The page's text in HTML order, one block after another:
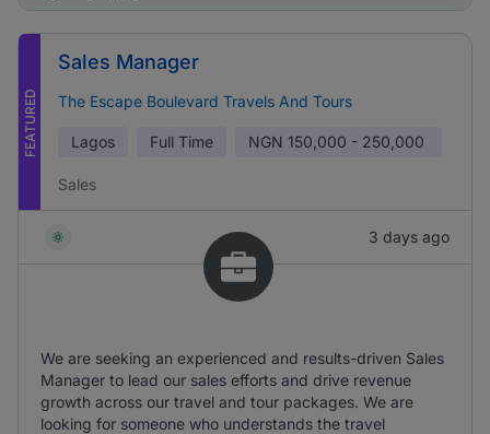
FEATURED
Sales Manager
The Escape Boulevard Travels And Tours
Lagos Full Time NGN 150,000 - 250,000
Sales
3 days ago
We are seeking an experienced and results-driven Sales
Manager to lead our sales efforts and drive revenue
growth across our travel and tour packages. We are
looking for someone who understands the travel